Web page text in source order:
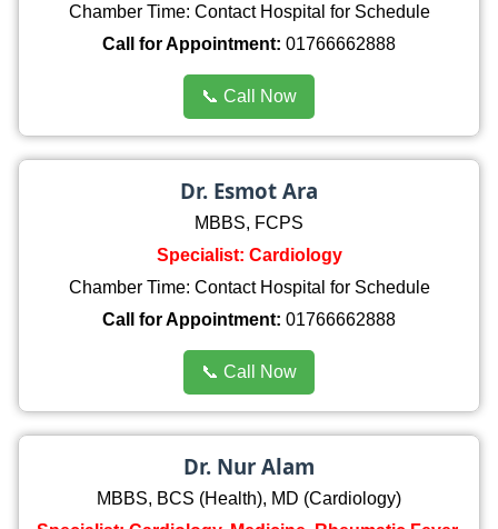
Chamber Time: Contact Hospital for Schedule
Call for Appointment: 01766662888
📞 Call Now
Dr. Esmot Ara
MBBS, FCPS
Specialist: Cardiology
Chamber Time: Contact Hospital for Schedule
Call for Appointment: 01766662888
📞 Call Now
Dr. Nur Alam
MBBS, BCS (Health), MD (Cardiology)